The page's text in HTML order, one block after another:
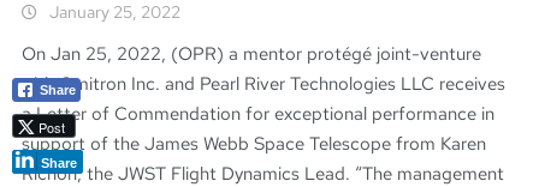
January 25, 2022
On Jan 25, 2022, (OPR) a mentor protégé joint-venture
with Omitron Inc. and Pearl River Technologies LLC receives
a Letter of Commendation for exceptional performance in
support of the James Webb Space Telescope from Karen
Richon, the JWST Flight Dynamics Lead. “The management
Share
Post
Share